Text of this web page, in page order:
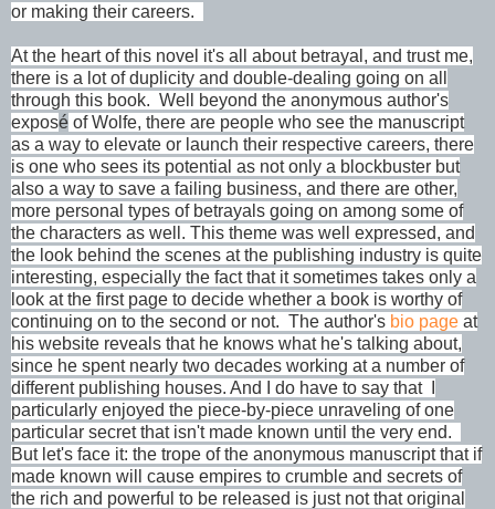
or making their careers.
At the heart of this novel it's all about betrayal, and trust me,
there is a lot of duplicity and double-dealing going on all
through this book. Well beyond the anonymous author's
exposé of Wolfe, there are people who see the manuscript
as a way to elevate or launch their respective careers, there
is one who sees its potential as not only a blockbuster but
also a way to save a failing business, and there are other,
more personal types of betrayals going on among some of
the characters as well. This theme was well expressed, and
the look behind the scenes at the publishing industry is quite
interesting, especially the fact that it sometimes takes only a
look at the first page to decide whether a book is worthy of
continuing on to the second or not. The author's bio page at
his website reveals that he knows what he's talking about,
since he spent nearly two decades working at a number of
different publishing houses. And I do have to say that I
particularly enjoyed the piece-by-piece unraveling of one
particular secret that isn't made known until the very end.
But let's face it: the trope of the anonymous manuscript that if
made known will cause empires to crumble and secrets of
the rich and powerful to be released is just not that original